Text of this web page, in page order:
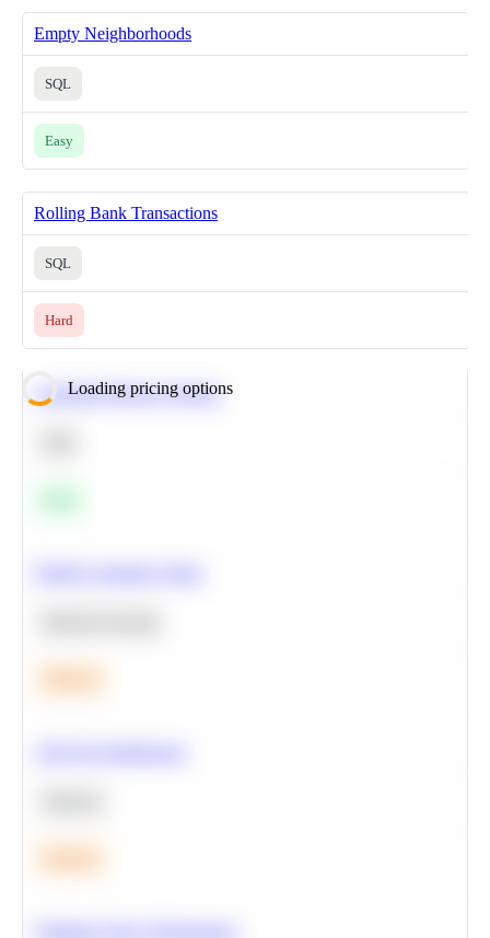
Empty Neighborhoods
SQL
Easy
Rolling Bank Transactions
SQL
Hard
Loading pricing options
Calculate Moving Average